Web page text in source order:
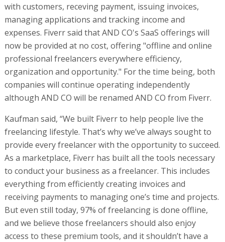
with customers, receving payment, issuing invoices,
managing applications and tracking income and
expenses. Fiverr said that AND CO's SaaS offerings will
now be provided at no cost, offering "offline and online
professional freelancers everywhere efficiency,
organization and opportunity." For the time being, both
companies will continue operating independently
although AND CO will be renamed AND CO from Fiverr.
Kaufman said, “We built Fiverr to help people live the
freelancing lifestyle. That’s why we’ve always sought to
provide every freelancer with the opportunity to succeed.
As a marketplace, Fiverr has built all the tools necessary
to conduct your business as a freelancer. This includes
everything from efficiently creating invoices and
receiving payments to managing one’s time and projects.
But even still today, 97% of freelancing is done offline,
and we believe those freelancers should also enjoy
access to these premium tools, and it shouldn’t have a